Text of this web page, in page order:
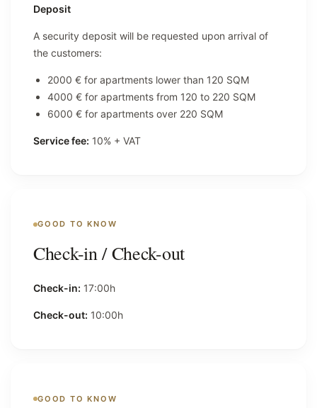
Deposit
A security deposit will be requested upon arrival of
the customers:
2000 € for apartments lower than 120 SQM
4000 € for apartments from 120 to 220 SQM
6000 € for apartments over 220 SQM
Service fee: 10% + VAT
GOOD TO KNOW
Check-in / Check-out
Check-in: 17:00h
Check-out: 10:00h
GOOD TO KNOW